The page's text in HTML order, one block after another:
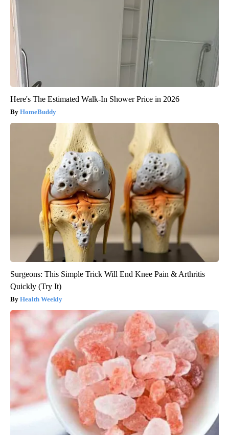
Here's The Estimated Walk-In Shower Price in 2026
HomeBuddy
Surgeons: This Simple Trick Will End Knee Pain & Arthritis
Quickly (Try It)
Health Weekly